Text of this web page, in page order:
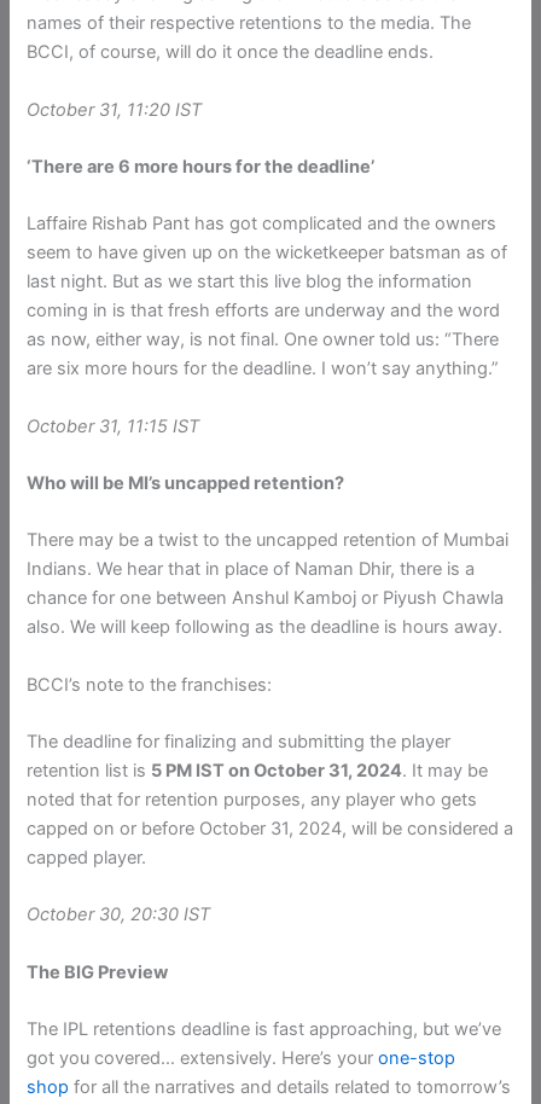
names of their respective retentions to the media. The
BCCI, of course, will do it once the deadline ends.
October 31, 11:20 IST
‘There are 6 more hours for the deadline’
Laffaire Rishab Pant has got complicated and the owners
seem to have given up on the wicketkeeper batsman as of
last night. But as we start this live blog the information
coming in is that fresh efforts are underway and the word
as now, either way, is not final. One owner told us: “There
are six more hours for the deadline. I won’t say anything.”
October 31, 11:15 IST
Who will be MI’s uncapped retention?
There may be a twist to the uncapped retention of Mumbai
Indians. We hear that in place of Naman Dhir, there is a
chance for one between Anshul Kamboj or Piyush Chawla
also. We will keep following as the deadline is hours away.
BCCI’s note to the franchises:
The deadline for finalizing and submitting the player
retention list is 5 PM IST on October 31, 2024. It may be
noted that for retention purposes, any player who gets
capped on or before October 31, 2024, will be considered a
capped player.
October 30, 20:30 IST
The BIG Preview
The IPL retentions deadline is fast approaching, but we’ve
got you covered… extensively. Here’s yourone-stop
shop for all the narratives and details related to tomorrow’s